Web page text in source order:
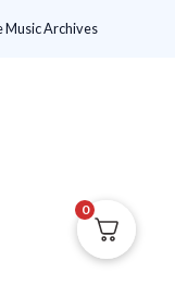
Music Archives
0